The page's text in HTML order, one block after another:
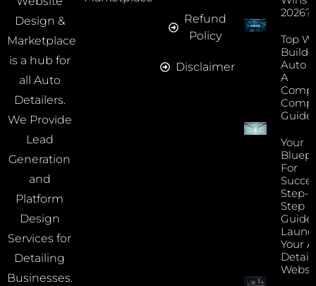
Design &
Marketplace
is a hub for
all Auto
Detailers.
We Provide
Lead
Generation
and
Platform
Design
Services for
Detailing
Businesses.
Refund
Policy
Disclaimer
2026?
Top
Auto
A
Guide
Your
For
Step-
Step
Guide
Your